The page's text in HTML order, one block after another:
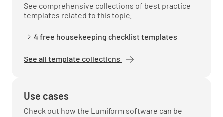
Tenant Leases Transferred
Tenant Notices Provided
See comprehensive collections of best practice
templates related to this topic.
4 free housekeeping checklist templates
See all template collections
Use cases
Check out how the Lumiform software can be